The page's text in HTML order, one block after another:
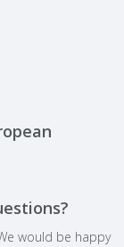
would be happy